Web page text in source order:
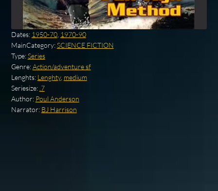
Dates: 1950-70, 1970-90
MainCategory:SCIENCE FICTION
Type:Series
Genre:Action/adventure sf
Lenghts: Lenghty, medium
Seriesize: .7
Author: Poul Anderson
Narrator: BJ Harrison